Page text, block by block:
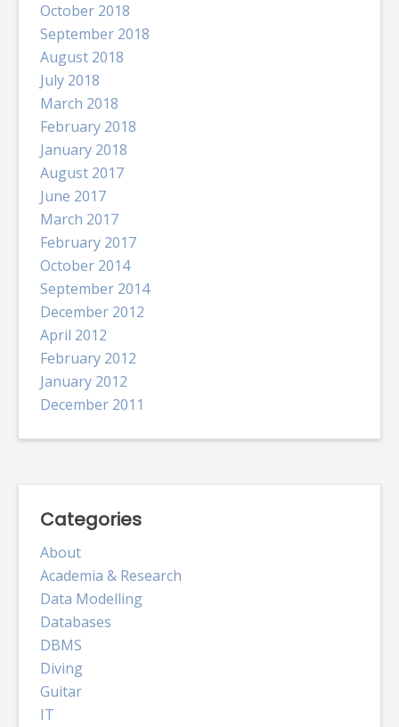
October 2018
September 2018
August 2018
July 2018
March 2018
February 2018
January 2018
August 2017
June 2017
March 2017
February 2017
October 2014
September 2014
December 2012
April 2012
February 2012
January 2012
December 2011
Categories
About
Academia & Research
Data Modelling
Databases
DBMS
Diving
Guitar
IT